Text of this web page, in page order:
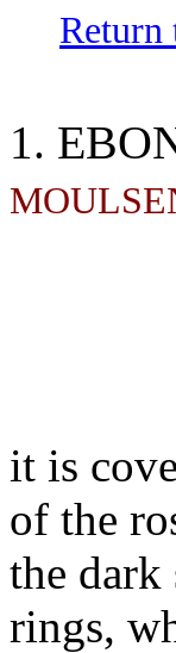
Return
1.
it is
of the
the dark
rings,